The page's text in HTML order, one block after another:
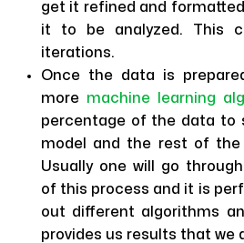
get it refined and
it to be analyzed. This
iterations.
Once the data is
more machine learning
percentage of the data to
model and the rest of
Usually one will go
of this process and it is
out different algorithms
provides us results that we